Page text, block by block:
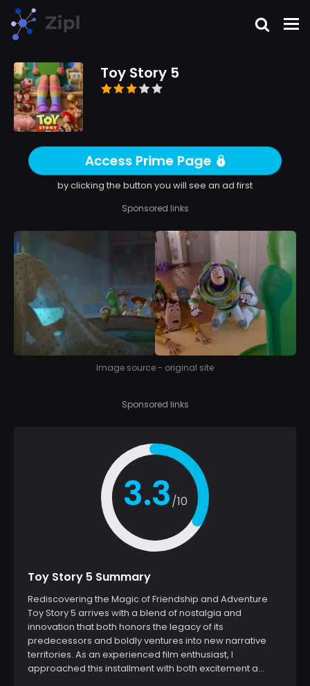
Toy Story 5
Access Prime Page
by clicking the button you will see an ad first
Sponsored links
Image source - original site
Sponsored links
3.3/10
Toy Story 5 Summary
Rediscovering the Magic of Friendship and Adventure
Toy Story 5 arrives with a blend of nostalgia and
innovation that both honors the legacy of its
predecessors and boldly ventures into new narrative
territories. As an experienced film enthusiast, I
approached this installment with both excitement a...